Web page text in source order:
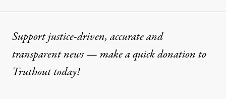
Support justice-driven, accurate and
transparent news — make aquick donationto
Truthout today!